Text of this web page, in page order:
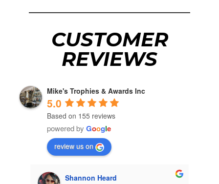
CUSTOMER
REVIEWS
Mike's Trophies & Awards Inc
5.0
Based on 155 reviews
powered by Google
review us on
Shannon Heard